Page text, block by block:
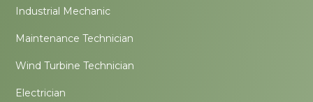
Industrial Mechanic
Maintenance Technician
Wind Turbine Technician
Electrician